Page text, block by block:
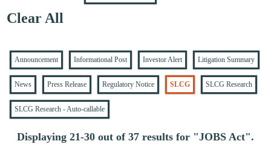
Clear All
Announcement Informational Post Investor Alert Litigation Summary
News Press Release Regulatory Notice SLCG SLCG Research
SLCG Research - Auto-callable
Displaying 21-30 out of 37 results for "JOBS Act".